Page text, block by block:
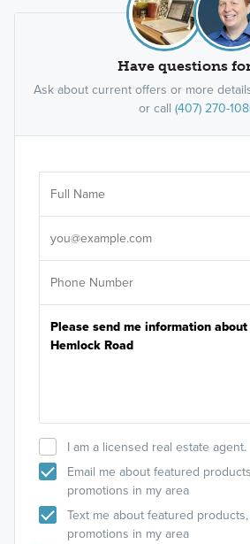
Have questions
Ask about current offers or more
or call (407) 270-
I am a licensed real estate agent.
Email me about featured
promotions in my area
Text me about featured
promotions in my area